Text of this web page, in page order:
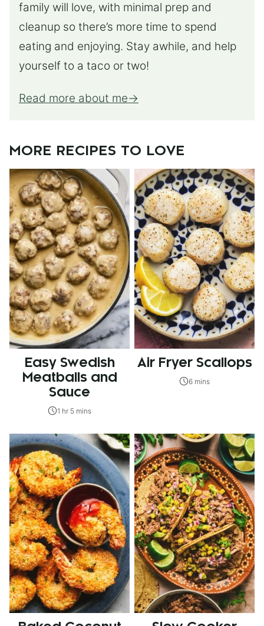
family will love, with minimal prep and
cleanup so there’s more time to spend
eating and enjoying. Stay awhile, and help
yourself to a taco or two!
Read more about me
MORE RECIPES TO LOVE
Easy Swedish
Meatballs and
Sauce
1 hr 5 mins
Air Fryer Scallops
6 mins